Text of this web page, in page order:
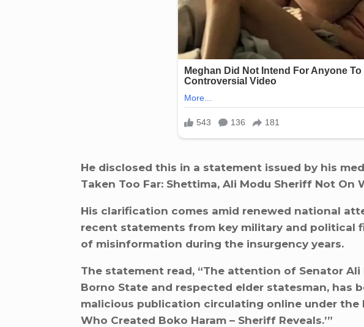
He disclosed this in a statement issued by his
Taken Too Far: Shettima, Ali Modu Sheriff Not On
His clarification comes amid renewed national
recent statements from key military and political
of misinformation during the insurgency years.
The statement read, “The attention of Senator
Borno State and respected elder statesman, has
malicious publication circulating online under the
Who Created Boko Haram – Sheriff Reveals.’”